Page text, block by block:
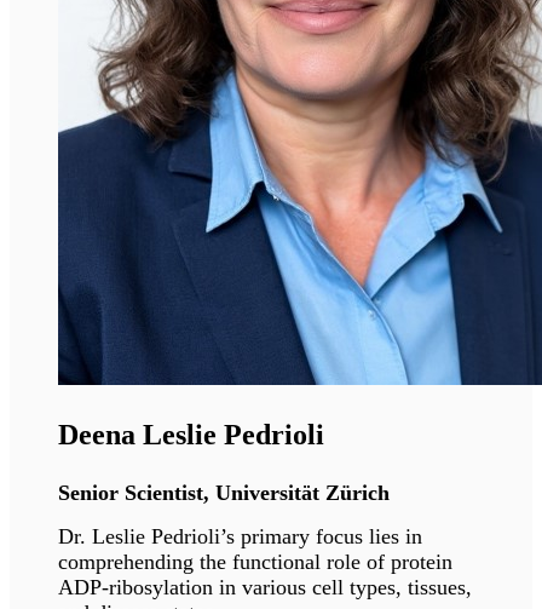
David Araujo-Vilar
Professor, Universidade de Santiago de
Dr. Araujo-Vilar is a Professor of Medicine
widely recognised for his great work in the
investigation of lipodystrophies. He is the
founding president of the Spanish Society of
Lipodystrophies.